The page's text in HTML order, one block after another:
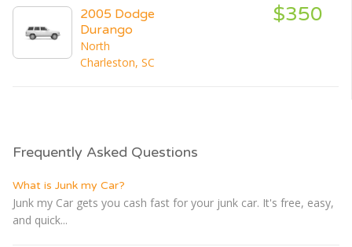
2005 Dodge
Durango
North
Charleston, SC
$350
Frequently Asked Questions
What is Junk my Car?
Junk my Car gets you cash fast for your junk car. It's free, easy,
and quick...